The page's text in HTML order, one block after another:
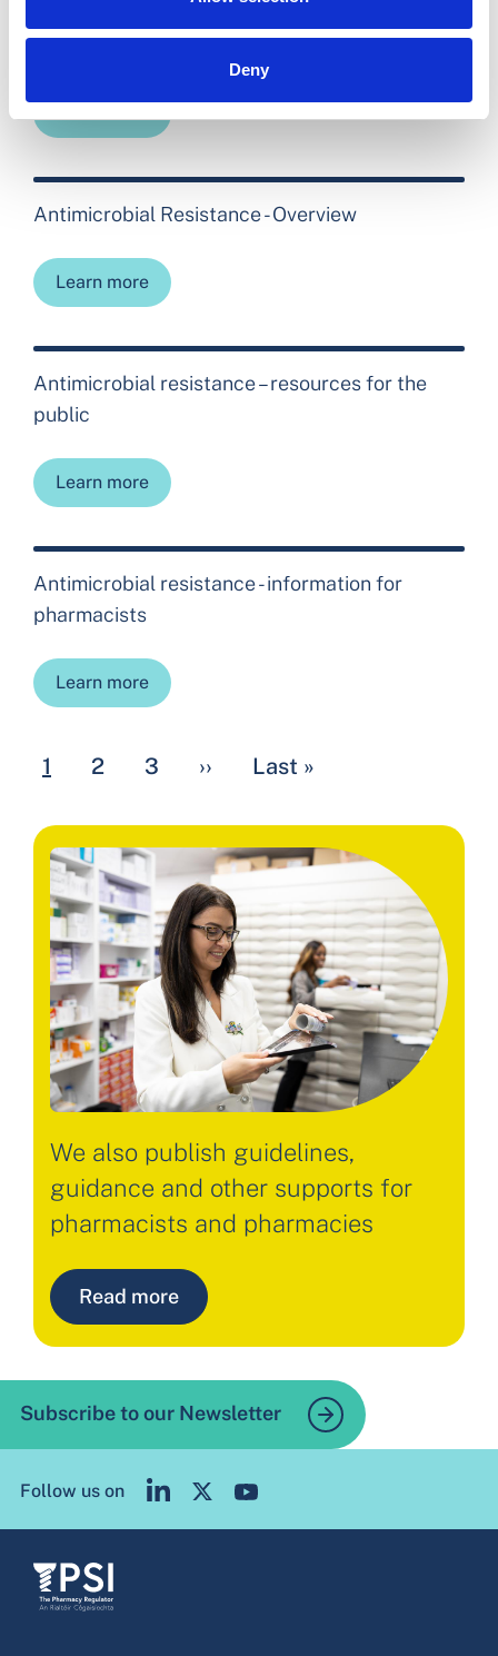
Deny
Open Disclosure
Antimicrobial Resistance - Overview
Learn more
Antimicrobial resistance – resources for the
public
Learn more
Antimicrobial resistance - information for
pharmacists
Learn more
Current page
1 Page
2 Page
3 Next page
›› Last page
Last »
We also publish guidelines,
guidance and other supports for
pharmacists and pharmacies
Read more
Subscribe to our Newsletter
Follow us on